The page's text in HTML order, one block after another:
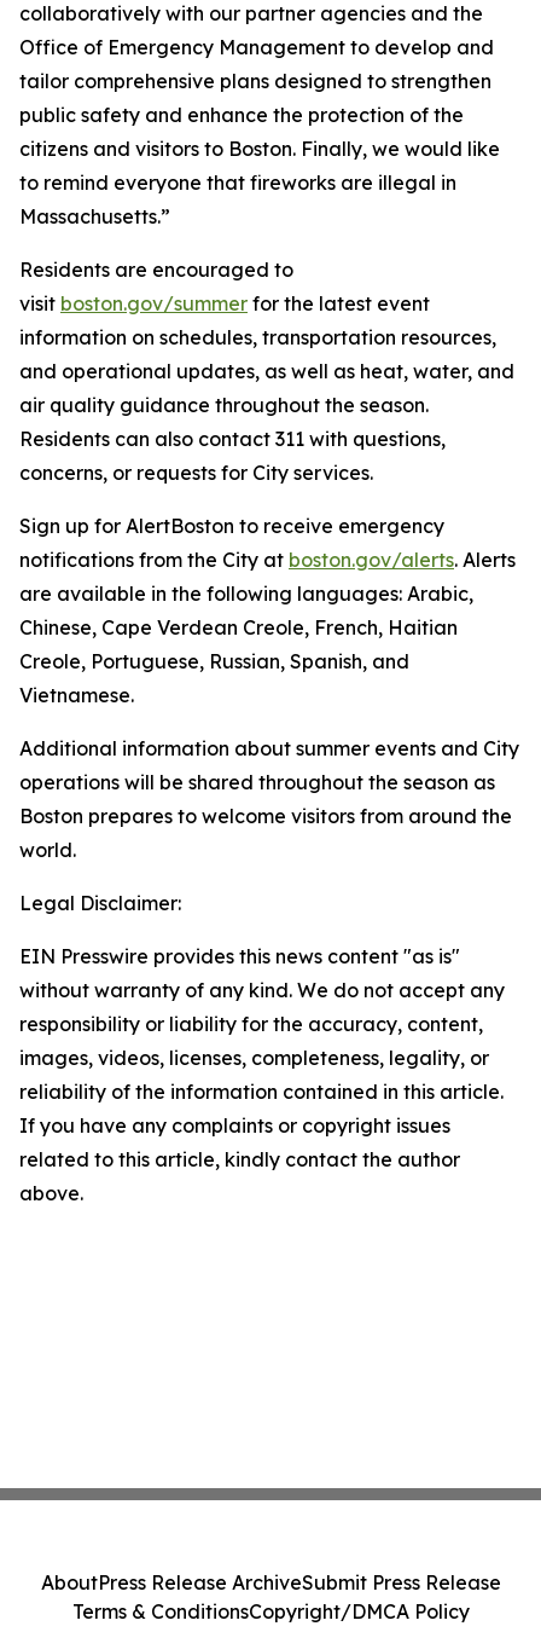
collaboratively with our partner agencies and the
Office of Emergency Management to develop and
tailor comprehensive plans designed to strengthen
public safety and enhance the protection of the
citizens and visitors to Boston. Finally, we would like
to remind everyone that fireworks are illegal in
Massachusetts.”
Residents are encouraged to
visit boston.gov/summer for the latest event
information on schedules, transportation resources,
and operational updates, as well as heat, water, and
air quality guidance throughout the season.
Residents can also contact 311 with questions,
concerns, or requests for City services.
Sign up for AlertBoston to receive emergency
notifications from the City at boston.gov/alerts. Alerts
are available in the following languages: Arabic,
Chinese, Cape Verdean Creole, French, Haitian
Creole, Portuguese, Russian, Spanish, and
Vietnamese.
Additional information about summer events and City
operations will be shared throughout the season as
Boston prepares to welcome visitors from around the
world.
Legal Disclaimer:
EIN Presswire provides this news content "as is"
without warranty of any kind. We do not accept any
responsibility or liability for the accuracy, content,
images, videos, licenses, completeness, legality, or
reliability of the information contained in this article.
If you have any complaints or copyright issues
related to this article, kindly contact the author
above.
AboutPress Release ArchiveSubmit Press Release
Terms & ConditionsCopyright/DMCA Policy